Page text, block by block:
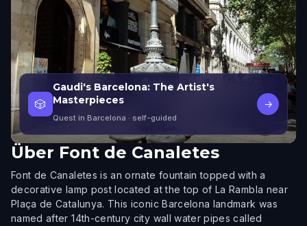
🎲
Gaudi's Barcelona: The Artist's
Masterpieces
Quest in Barcelona · self-guided
→
Über Font de Canaletes
Font de Canaletes is an ornate fountain topped with a
decorative lamp post located at the top of La Rambla near
Plaça de Catalunya. This iconic Barcelona landmark was
named after 14th-century city wall water pipes called